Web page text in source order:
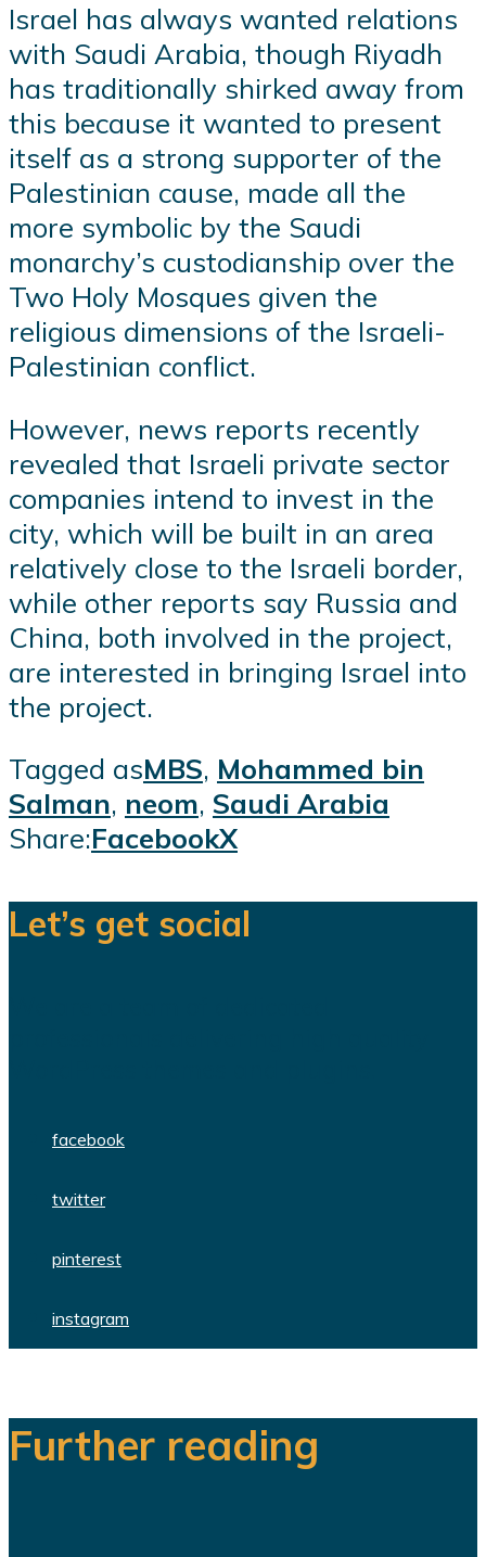
Israel has always wanted relations
with Saudi Arabia, though Riyadh
has traditionally shirked away from
this because it wanted to present
itself as a strong supporter of the
Palestinian cause, made all the
more symbolic by the Saudi
monarchy’s custodianship over the
Two Holy Mosques given the
religious dimensions of the Israeli-
Palestinian conflict.
However, news reports recently
revealed that Israeli private sector
companies intend to invest in the
city, which will be built in an area
relatively close to the Israeli border,
while other reports say Russia and
China, both involved in the project,
are interested in bringing Israel into
the project.
Tagged asMBS, Mohammed bin
Salman, neom, Saudi Arabia
Share:FacebookX
Let’s get social
facebook
twitter
pinterest
instagram
Further reading